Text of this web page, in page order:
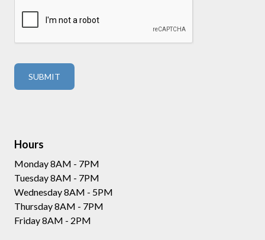
Hours
Monday 8AM - 7PM
Tuesday 8AM - 7PM
Wednesday 8AM - 5PM
Thursday 8AM - 7PM
Friday 8AM - 2PM